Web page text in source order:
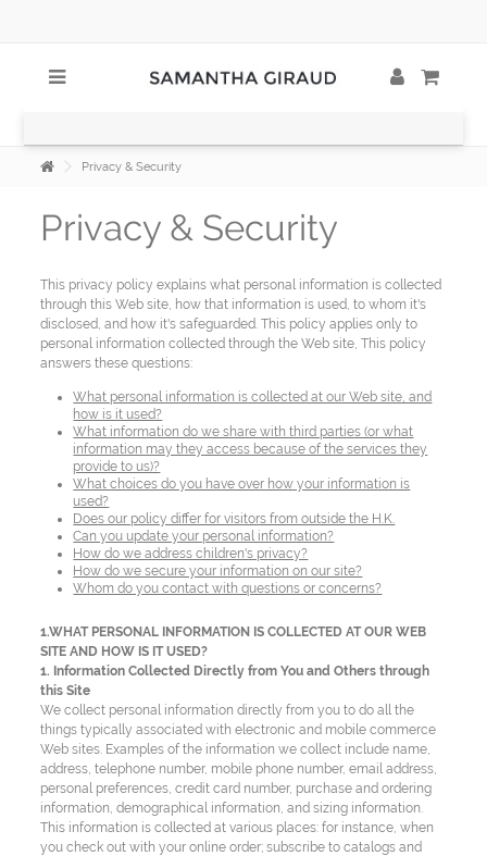
Privacy & Security
Privacy & Security
This privacy policy explains what personal information is collected
through this Web site, how that information is used, to whom it's
disclosed, and how it's safeguarded. This policy applies only to
personal information collected through the Web site, This policy
answers these questions:
What personal information is collected at our Web site, and
how is it used?
What information do we share with third parties (or what
information may they access because of the services they
provide to us)?
What choices do you have over how your information is
used?
Does our policy differ for visitors from outside the H.K.
Can you update your personal information?
How do we address children's privacy?
How do we secure your information on our site?
Whom do you contact with questions or concerns?
1.WHAT PERSONAL INFORMATION IS COLLECTED AT OUR WEB
SITE AND HOW IS IT USED?
1. Information Collected Directly from You and Others through
this Site
We collect personal information directly from you to do all the
things typically associated with electronic and mobile commerce
Web sites. Examples of the information we collect include name,
address, telephone number, mobile phone number, email address,
personal preferences, credit card number, purchase and ordering
information, demographical information, and sizing information.
This information is collected at various places: for instance, when
you check out with your online order; subscribe to catalogs and